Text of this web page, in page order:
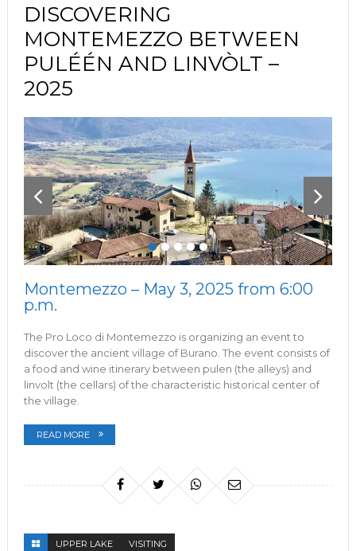
DISCOVERING
MONTEMEZZO BETWEEN
PULÉÉN AND LINVÒLT –
2025
Montemezzo – May 3, 2025 from 6:00
p.m.
The Pro Loco di Montemezzo is organizing an event to
discover the ancient village of Burano. The event consists of
a food and wine itinerary between pulen (the alleys) and
linvolt (the cellars) of the characteristic historical center of
the village.
READ MORE
UPPER LAKE VISITING